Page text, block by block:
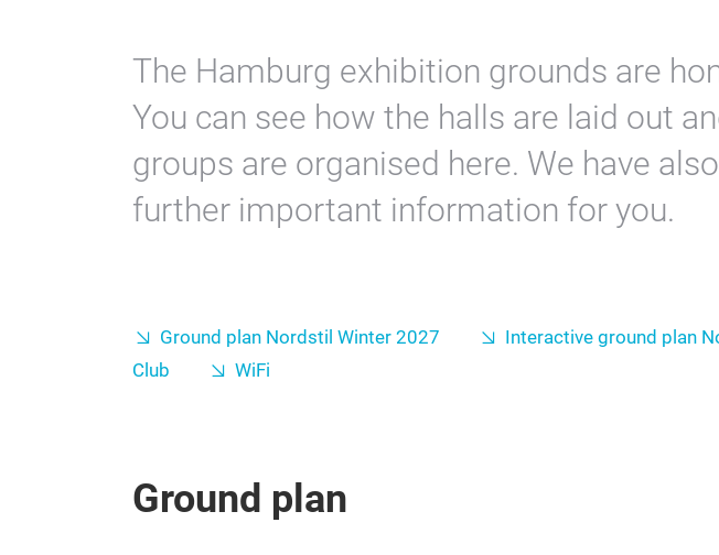
The Hamburg exhibition grounds are
You can see how the halls are laid out
groups are organised here. We have
further important information for you.
Ground plan Nordstil Winter 2027 Interactive ground plan
Club
WiFi
Ground plan